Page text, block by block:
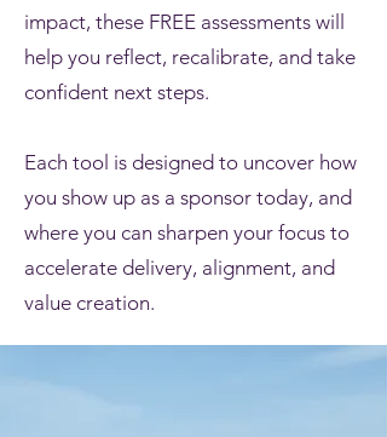
impact, these FREE assessments will
help you reflect, recalibrate, and take
confident next steps.
Each tool is designed to uncover how
you show up as a sponsor today, and
where you can sharpen your focus to
accelerate delivery, alignment, and
value creation.